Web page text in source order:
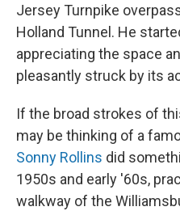
Jersey Turnpike
Holland Tunnel. He
appreciating the space
pleasantly struck by its
If the broad strokes of
may be thinking of a
Sonny Rollins did
1950s and early '60s,
walkway of the